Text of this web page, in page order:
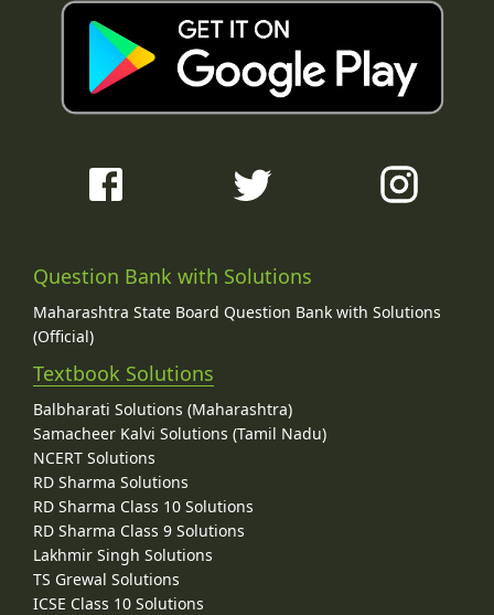
Question Bank with Solutions
Maharashtra State Board Question Bank with Solutions
(Official)
Textbook Solutions
Balbharati Solutions (Maharashtra)
Samacheer Kalvi Solutions (Tamil Nadu)
NCERT Solutions
RD Sharma Solutions
RD Sharma Class 10 Solutions
RD Sharma Class 9 Solutions
Lakhmir Singh Solutions
TS Grewal Solutions
ICSE Class 10 Solutions